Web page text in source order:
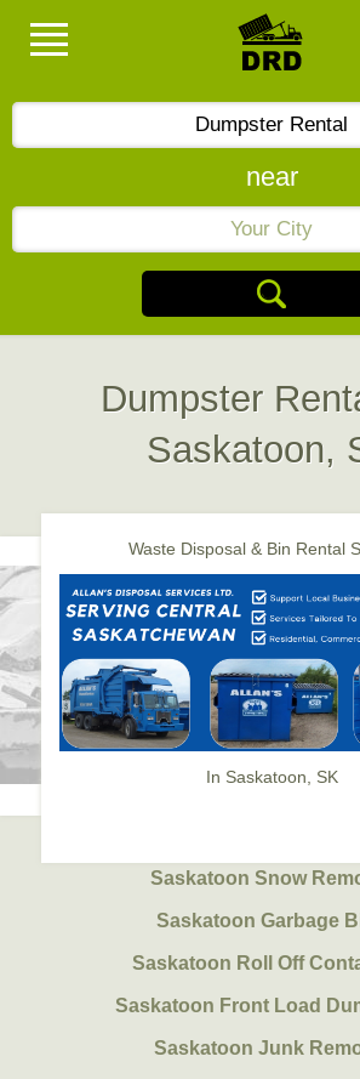
near
Dumpster
Saskatoon,
Waste Disposal & Bin Rental
In Saskatoon, SK
Saskatoon Snow
Saskatoon Garbage
Saskatoon Roll Off
Saskatoon Front Load
Saskatoon Junk